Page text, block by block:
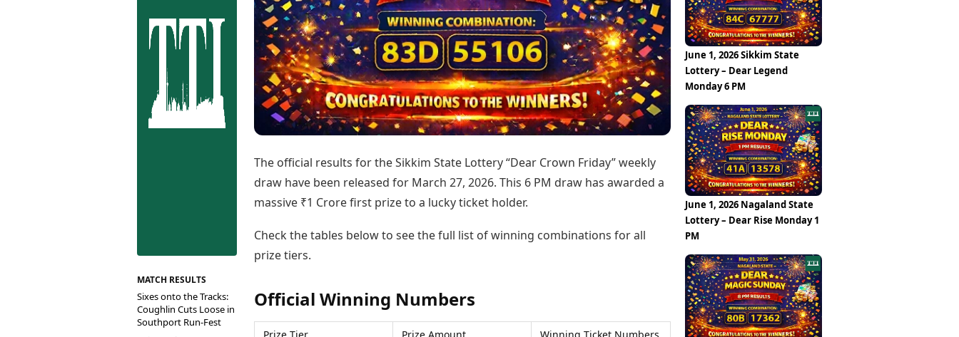
Coimbatore
Cuttack
Dehradun
Erode
Kanpur
Kochi
Kohima
Kolhapur
Prayagraj
Puducherry
Pune
Raipur
Vijayawada
Visakhapatnam
Photos
Web Stories
Best Telugu Movies
Best Malayalam Movies
Best Kannada Movies
Top Netflix Movies
Finance
Digital Assets
Markets & Macro
Teen Patti
Indian Rummy
Ludo
Jhandi Munda
Market Rates
Gold Rates Today
Platinum Rates Today
Silver Rates Today
Today's Panchang
Free Janam Kundli
Yearly Predictions 2026
Gemstone Guide
Astro-Vastu for Home
Rudraksha Consultation
Marriage Matching
Career & Finance
Newspaper Subscription
Archives
Times Events
Education
Study Abroad
Education News
Videos
Careers
Learning with TOI
MATCH RESULTS
Sixes onto the Tracks:
Coughlin Cuts Loose in
Southport Run-Fest
The official results for the Sikkim State Lottery “Dear Crown Friday” weekly
draw have been released for March 27, 2026. This 6 PM draw has awarded a
massive ₹1 Crore first prize to a lucky ticket holder.
Check the tables below to see the full list of winning combinations for all
prize tiers.
Official Winning Numbers
June 1, 2026 Sikkim State
Lottery – Dear Legend
Monday 6 PM
June 1, 2026 Nagaland State
Lottery – Dear Rise Monday 1
PM